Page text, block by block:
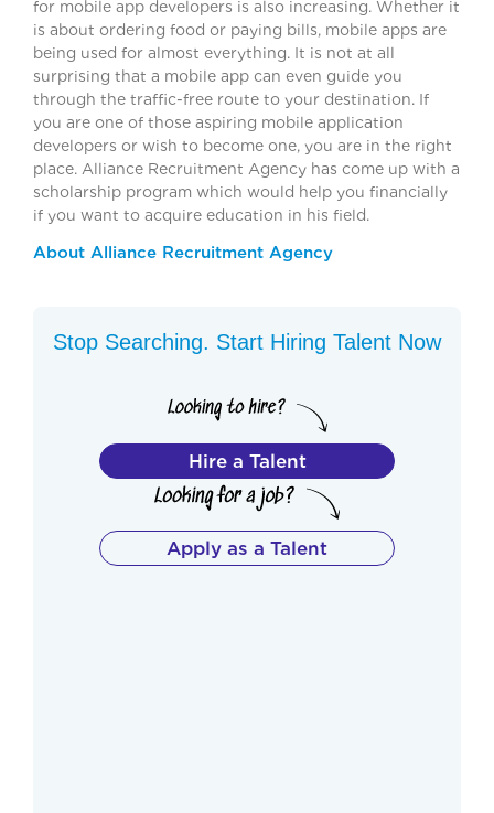
for mobile app developers is also increasing. Whether it
is about ordering food or paying bills, mobile apps are
being used for almost everything. It is not at all
surprising that a mobile app can even guide you
through the traffic-free route to your destination. If
you are one of those aspiring mobile application
developers or wish to become one, you are in the right
place. Alliance Recruitment Agency has come up with a
scholarship program which would help you financially
if you want to acquire education in his field.
About Alliance Recruitment Agency
Stop Searching. Start Hiring Talent Now
Hire a Talent
Apply as a Talent